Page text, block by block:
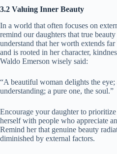
3.2 Valuing Inner Beauty
In a world that often focuses on
remind our daughters that true
understand that her worth extends
and is rooted in her character,
Waldo Emerson wisely said:
“A beautiful woman delights the
understanding; a pure one, the soul.”
Encourage your daughter to
herself with people who appreciate
Remind her that genuine beauty
diminished by external factors.